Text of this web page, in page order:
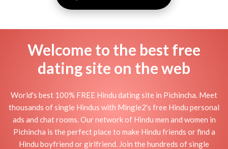
Welcome to the best free
dating site on the web
World's best 100% FREE Hindu dating site in Pichincha. Meet
thousands of single Hindus with Mingle2's free Hindu personal
ads and chat rooms. Our network of Hindu men and women in
Pichincha is the perfect place to make Hindu friends or find a
Hindu boyfriend or girlfriend. Join the hundreds of single